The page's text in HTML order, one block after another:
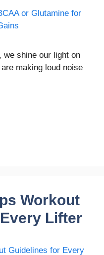
we shine our light on
making loud noise
Workout
Lifter